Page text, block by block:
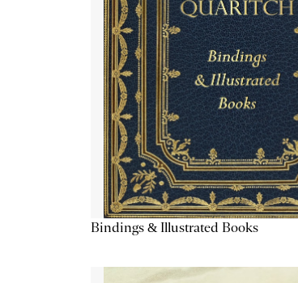
Bindings & Illustrated Books